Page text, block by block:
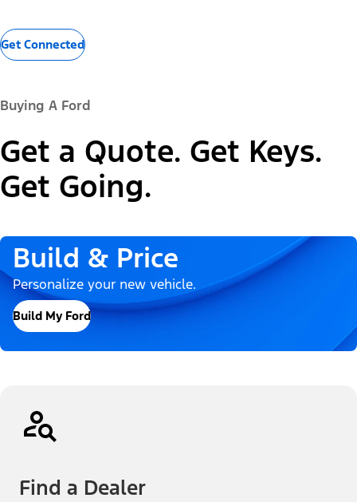
Get Connected
Buying A Ford
Get a Quote. Get Keys.
Get Going.
Build & Price
Personalize your new vehicle.
Build My Ford
Find a Dealer